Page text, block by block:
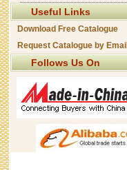
Useful Links
Download Free Catalogue
Request Catalogue by Email
Follows Us On